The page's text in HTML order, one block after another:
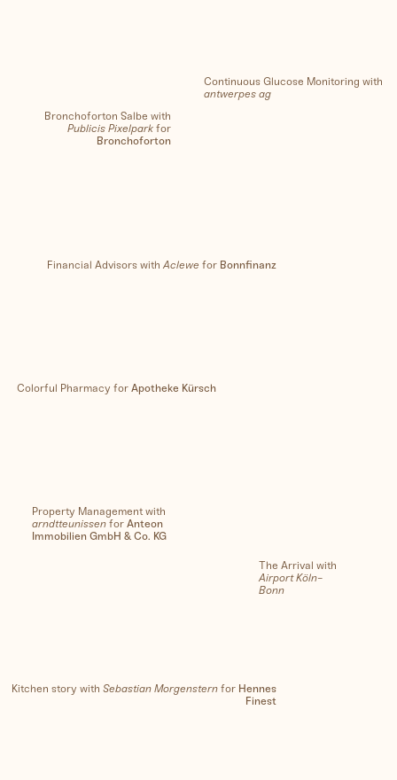
Bronchoforton Salbe with
Publicis Pixelparkfor
Bronchoforton
Continuous Glucose Monitoring with
antwerpes ag
Financial Advisors withAclewe for Bonnfinanz
Colorful Pharmacy for Apotheke Kürsch
Property Management with
arndtteunissen forAnteon
Immobilien GmbH & Co. KG
The Arrival with
Airport Köln-
Bonn
Kitchen story with Sebastian Morgenstern for Hennes
Finest